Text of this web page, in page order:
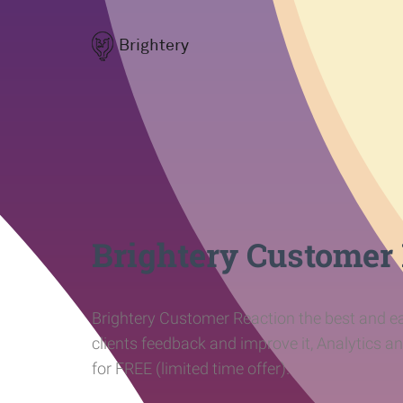
Brightery
Brightery Customer
Brightery Customer Reaction the best and
clients feedback and improve it, Analytics
for FREE (limited time offer).